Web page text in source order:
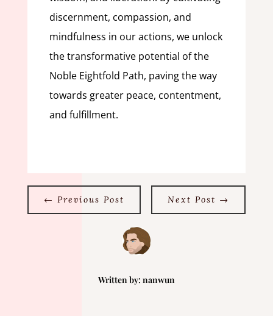
discernment, compassion, and
mindfulness in our actions, we unlock
the transformative potential of the
Noble Eightfold Path, paving the way
towards greater peace, contentment,
and fulfillment.
← Previous Post Next Post →
Written by: nanwun